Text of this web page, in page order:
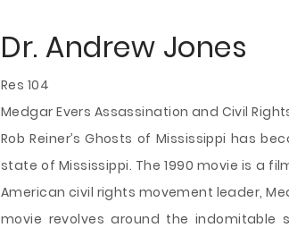
Dr. Andrew Jones
Res 104
Medgar Evers Assassination and Civil
Rob Reiner’s Ghosts of Mississippi has
state of Mississippi. The 1990 movie is a
American civil rights movement leader,
movie revolves around the indomitable